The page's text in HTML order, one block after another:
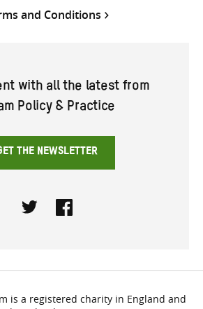
and Conditions
with all the latest from
Policy & Practice
THE NEWSLETTER
is a registered charity in England and